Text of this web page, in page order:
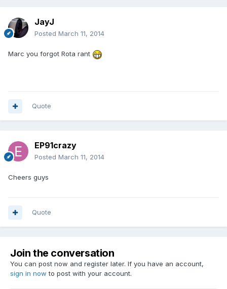
JayJ
Posted March 11, 2014
Marc you forgot Rota rant
Quote
EP91crazy
Posted March 11, 2014
Cheers guys
Quote
Join the conversation
You can post now and register later. If you have an account,
sign in now to post with your account.